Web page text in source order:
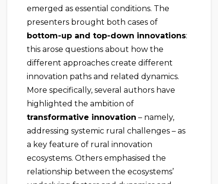
emerged as essential conditions. The
presenters brought both cases of
bottom-up and top-down innovations:
this arose questions about how the
different approaches create different
innovation paths and related dynamics.
More specifically, several authors have
highlighted the ambition of
transformative innovation – namely,
addressing systemic rural challenges – as
a key feature of rural innovation
ecosystems. Others emphasised the
relationship between the ecosystems’